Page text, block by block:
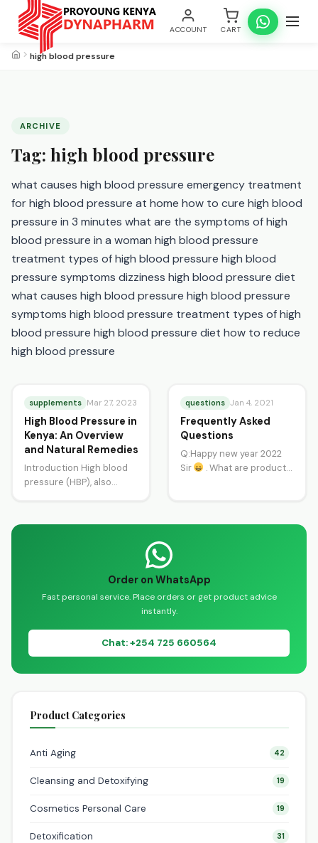
ACCOUNT CART
high blood pressure
ARCHIVE
Tag: high blood pressure
what causes high blood pressure emergency treatment
for high blood pressure at home how to cure high blood
pressure in 3 minutes what are the symptoms of high
blood pressure in a woman high blood pressure
treatment types of high blood pressure high blood
pressure symptoms dizziness high blood pressure diet
what causes high blood pressure high blood pressure
symptoms high blood pressure treatment types of high
blood pressure high blood pressure diet how to reduce
high blood pressure
supplements Mar 27, 2023
High Blood Pressure in
Kenya: An Overview
and Natural Remedies
Introduction High blood
pressure (HBP), also
condition in Kenya. It
questions Jan 4, 2021
Frequently Asked
Questions
Q:Happy new year 2022
Sir
. What are products
Order on WhatsApp
Fast personal service. Place orders or get product advice
instantly.
Chat: +254 725 660564
Product Categories
Anti Aging 42
Cleansing and Detoxifying 19
Cosmetics Personal Care 19
Detoxification 31